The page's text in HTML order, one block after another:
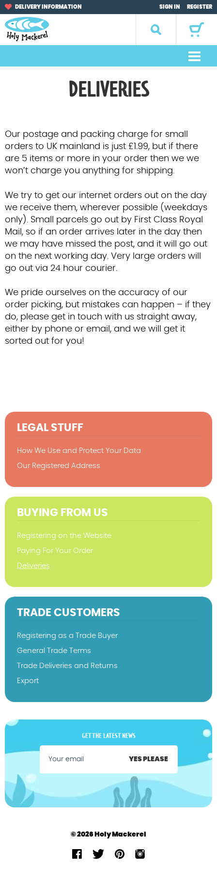
Skip
navigation
Skip
content
DELIVERY INFORMATION SIGN IN REGISTER
M
Home
Gifts
Sale Items
About Us
Contact Us
DELIVERIES
Our postage and packing charge for small
orders to UK mainland is just £1.99, but if there
are 5 items or more in your order then we we
won’t charge you anything for shipping.
We try to get our internet orders out on the day
we receive them, wherever possible (weekdays
only). Small parcels go out by First Class Royal
Mail, so if an order arrives later in the day then
we may have missed the post, and it will go out
on the next working day. Very large orders will
go out via 24 hour courier.
We pride ourselves on the accuracy of our
order picking, but mistakes can happen – if they
do, please get in touch with us straight away,
either by phone or email, and we will get it
sorted out for you!
LEGAL STUFF
How We Use and Protect Your Data
Our Registered Address
BUYING FROM US
Registering on the Website
Paying For Your Order
Deliveries
TRADE CUSTOMERS
Registering as a Trade Buyer
General Trade Terms
Trade Deliveries and Returns
Export
GET THE LATEST NEWS
YES PLEASE
© 2026 Holy Mackerel